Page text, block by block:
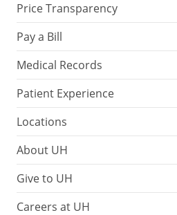
Price Transparency
Pay a Bill
Medical Records
Patient Experience
Locations
About UH
Give to UH
Careers at UH